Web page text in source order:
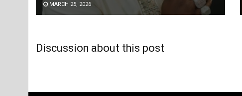
MARCH 25, 2026
Discussion about this post